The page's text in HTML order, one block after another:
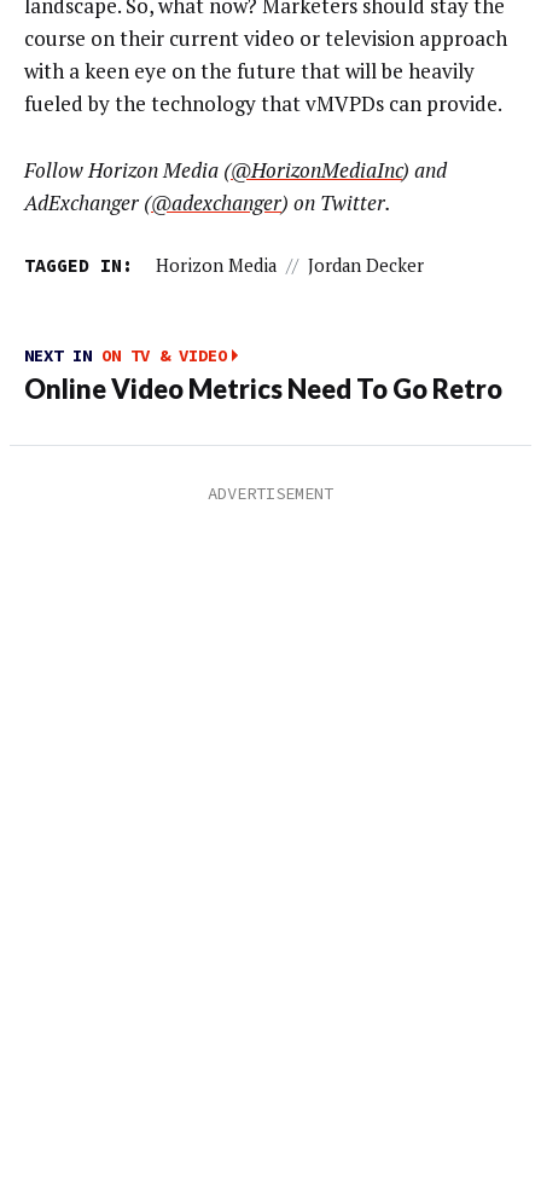
landscape. So, what now? Marketers should stay the
course on their current video or television approach
with a keen eye on the future that will be heavily
fueled by the technology that vMVPDs can provide.
Follow Horizon Media (@HorizonMediaInc) and
AdExchanger (@adexchanger) on Twitter.
TAGGED IN: Horizon Media // Jordan Decker
NEXT IN ON TV & VIDEO
Online Video Metrics Need To Go Retro